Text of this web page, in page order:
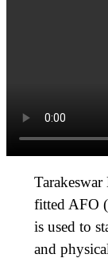
fitted AFO
is used to
and